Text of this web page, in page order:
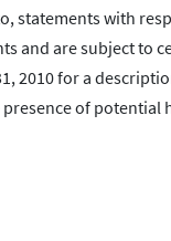
statements with
and are subject to
2010 for a
of potential